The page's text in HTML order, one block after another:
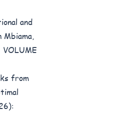
and
Mbiama,
VOLUME
from